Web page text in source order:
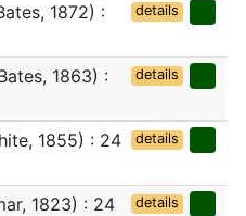
1872) :
details
1863) :
details
1855) : 24
details
1823) : 24
details